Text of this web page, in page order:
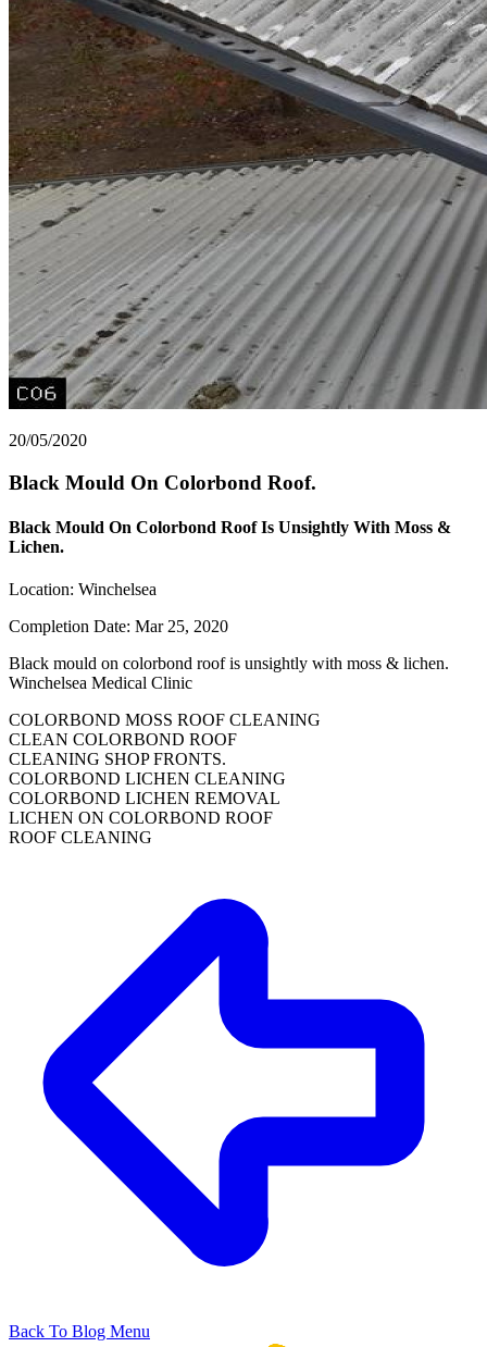
20/05/2020
Black Mould On Colorbond Roof.
Black Mould On Colorbond Roof Is Unsightly With Moss &
Lichen.
Location: Winchelsea
Completion Date: Mar 25, 2020
Black mould on colorbond roof is unsightly with moss & lichen.
Winchelsea Medical Clinic
COLORBOND MOSS ROOF CLEANING
CLEAN COLORBOND ROOF
CLEANING SHOP FRONTS.
COLORBOND LICHEN CLEANING
COLORBOND LICHEN REMOVAL
LICHEN ON COLORBOND ROOF
ROOF CLEANING
Back To Blog Menu